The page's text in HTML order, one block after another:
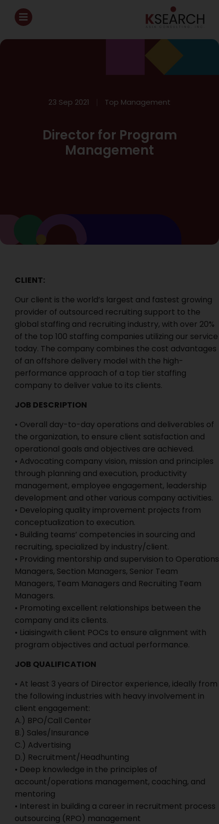
23 Sep 2021 Top Management
Director for Program
Management
CLIENT:
Our client is the world’s largest and fastest growing
provider of outsourced recruiting support to the
global staffing and recruiting industry, with over 20%
of the top 100 staffing companies utilizing our service
today. The company combines the cost advantages
of an offshore delivery model with the high-
performance approach of a top tier staffing
company to deliver value to its clients.
JOB DESCRIPTION
• Overall day-to-day operations and deliverables of
the organization, to ensure client satisfaction and
operational goals and objectives are achieved.
• Advocating company vision, mission and principles
through planning and execution, productivity
management, employee engagement, leadership
development and other various company activities.
• Developing quality improvement projects from
conceptualization to execution.
• Building teams’ competencies in sourcing and
recruiting, specialized by industry/client.
• Providing mentorship and supervision to Operations
Managers, Section Managers, Senior Team
Managers, Team Managers and Recruiting Team
Managers.
• Promoting excellent relationships between the
company and its clients.
• Liaisingwith client POCs to ensure alignment with
program objectives and actual performance.
JOB QUALIFICATION
• At least 3 years of Director experience, ideally from
the following industries with heavy involvement in
client engagement:
A.) BPO/Call Center
B.) Sales/Insurance
C.) Advertising
D.) Recruitment/Headhunting
• Deep knowledge in the principles of
account/operations management, coaching, and
mentoring
• Interest in building a career in recruitment process
outsourcing (RPO) management